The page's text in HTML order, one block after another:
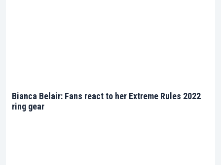
Bianca Belair: Fans react to her Extreme Rules 2022
ring gear